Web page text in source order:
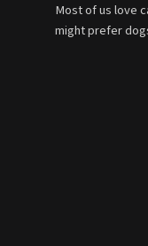
Most of us love
might prefer